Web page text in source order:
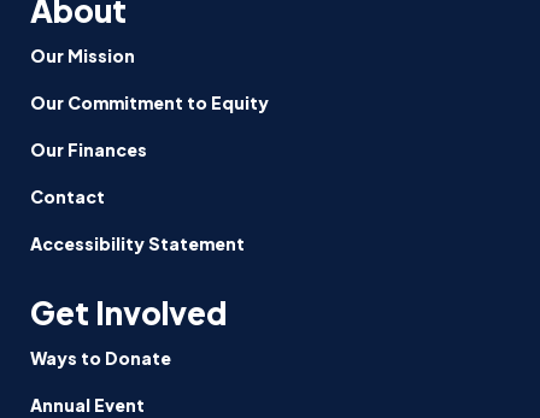
About
Our Mission
Our Commitment to Equity
Our Finances
Contact
Accessibility Statement
Get Involved
Ways to Donate
Annual Event